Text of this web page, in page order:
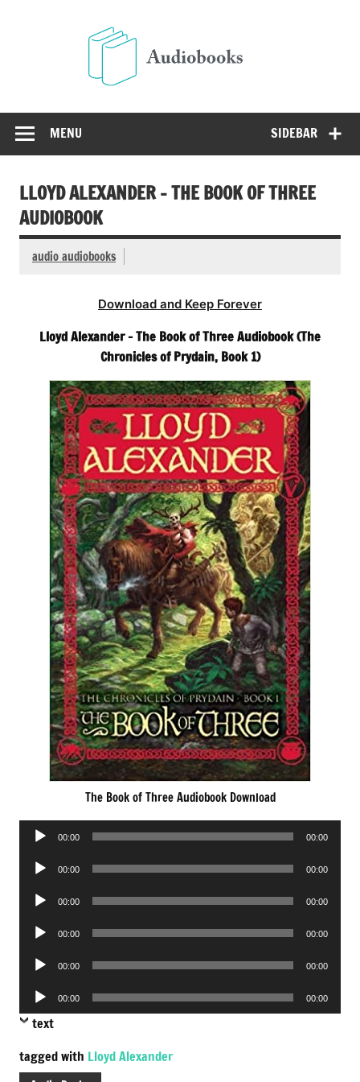
SIDEBAR
MENU
LLOYD ALEXANDER – THE BOOK OF THREE
AUDIOBOOK
audio audiobooks
Download and Keep Forever
Lloyd Alexander – The Book of Three Audiobook (The
Chronicles of Prydain, Book 1)
The Book of Three Audiobook Download
Audio
00:00 00:00
Audio
00:00 00:00
Audio
00:00 00:00
Audio
00:00 00:00
Audio
00:00 00:00
Audio
Player
00:00 00:00
text
tagged with Lloyd Alexander